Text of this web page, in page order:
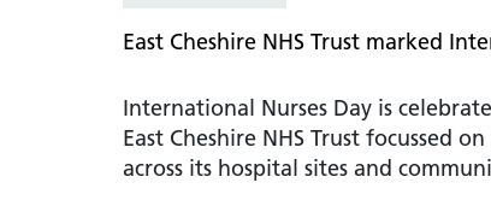
East Cheshire NHS Trust marked
International Nurses Day is
East Cheshire NHS Trust focussed
across its hospital sites and